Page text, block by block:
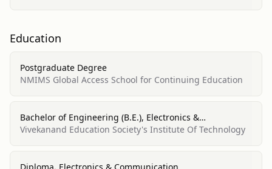
Education
Postgraduate Degree
NMIMS Global Access School for Continuing Education
Bachelor of Engineering (B.E.), Electronics &
Telecommunication
Vivekanand Education Society's Institute Of Technology